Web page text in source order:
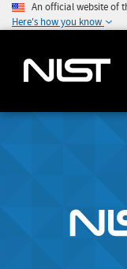
An official website of
Here's how you know